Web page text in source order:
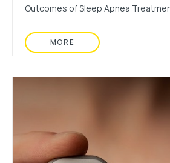
Outcomes of Sleep Apnea
MORE
READ MORE ABOUT: